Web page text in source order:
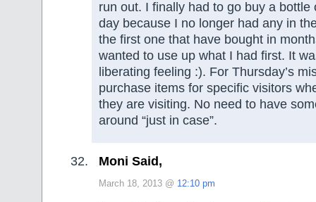
run out. I finally had to go buy a bottle
day because I no longer had any in
the first one that have bought in
wanted to use up what I had first. It
liberating feeling :). For Thursday’s
purchase items for specific visitors
they are visiting. No need to have
around “just in case”.
Moni Said,
March 18, 2013 @ 12:10 pm